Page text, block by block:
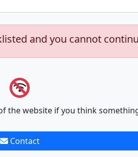
and you cannot
the website if you think
Contact